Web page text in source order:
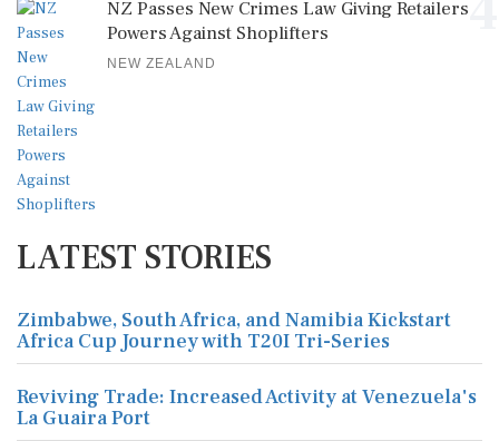
NZ Passes New Crimes Law Giving Retailers
Powers Against Shoplifters
NEW ZEALAND
LATEST STORIES
Zimbabwe, South Africa, and Namibia Kickstart
Africa Cup Journey with T20I Tri-Series
Reviving Trade: Increased Activity at Venezuela's
La Guaira Port